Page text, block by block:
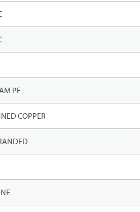
PE
COPPER